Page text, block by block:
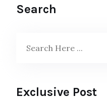
Search
Exclusive Post